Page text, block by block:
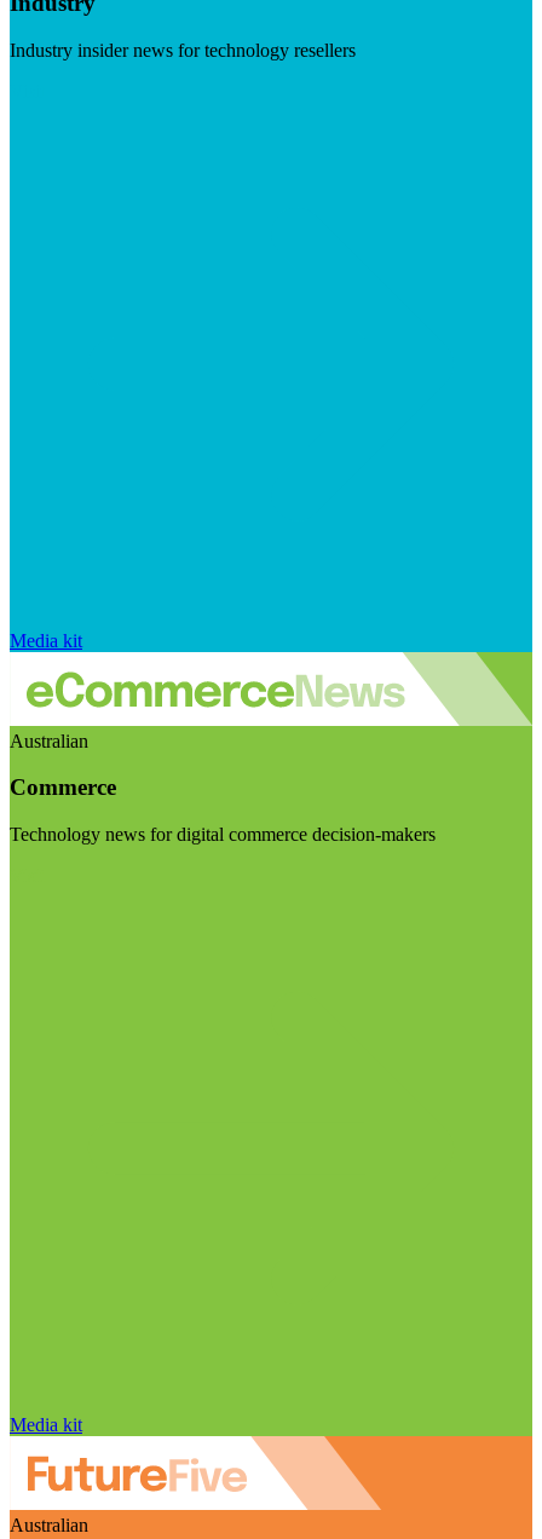
Industry insider news for technology resellers
Media kit
Australian
Commerce
Technology news for digital commerce decision-makers
Media kit
Australian